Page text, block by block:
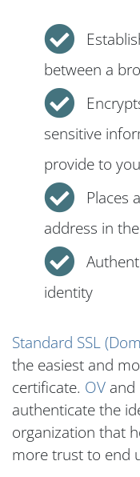
between a
sensitive
provide to you
Places
address in
identity
Standard SSL
the easiest and
certificate. OV and
authenticate the
organization that
more trust to end